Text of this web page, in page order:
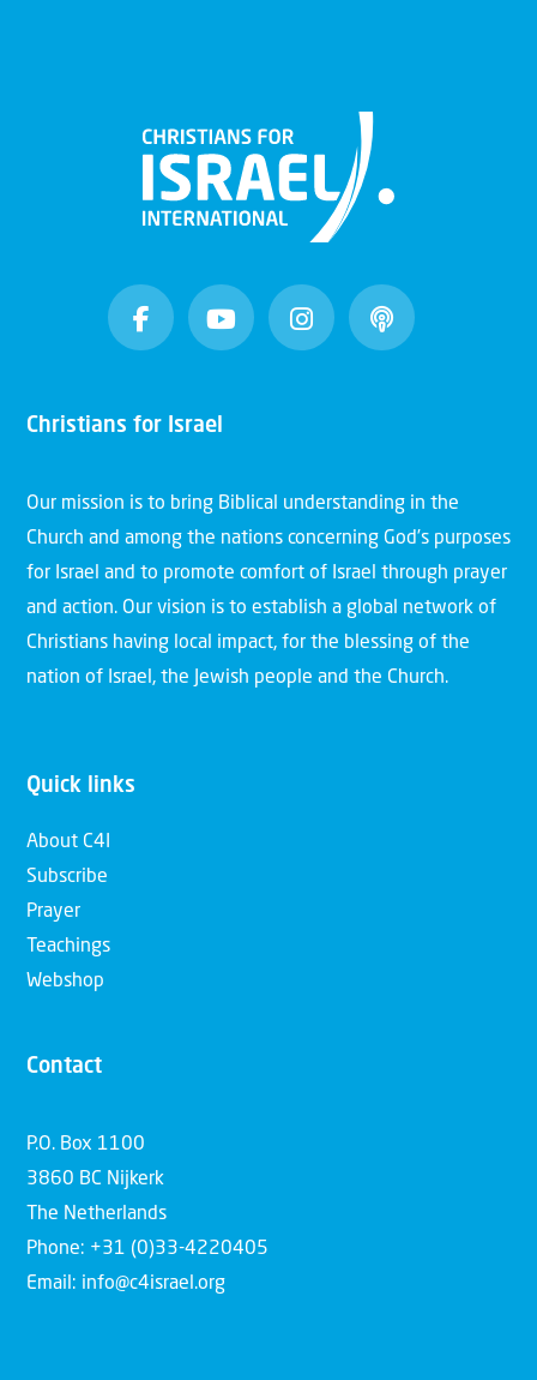
Christians for Israel
Our mission is to bring Biblical understanding in the
Church and among the nations concerning God’s purposes
for Israel and to promote comfort of Israel through prayer
and action. Our vision is to establish a global network of
Christians having local impact, for the blessing of the
nation of Israel, the Jewish people and the Church.
Quick links
About C4I
Subscribe
Prayer
Teachings
Webshop
Contact
P.O. Box 1100
3860 BC Nijkerk
The Netherlands
Phone: +31 (0)33-4220405
Email: info@c4israel.org